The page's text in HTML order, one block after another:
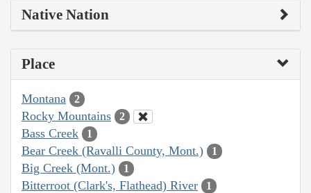
Native Nation
Place
Montana 2
Rocky Mountains 2
Bass Creek 1
Bear Creek (Ravalli County, Mont.) 1
Big Creek (Mont.) 1
Bitterroot (Clark's, Flathead) River 1